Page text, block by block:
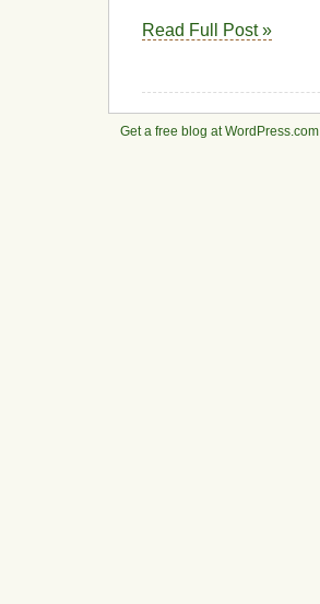
Read Full Post »
Get a free blog at WordPress.com